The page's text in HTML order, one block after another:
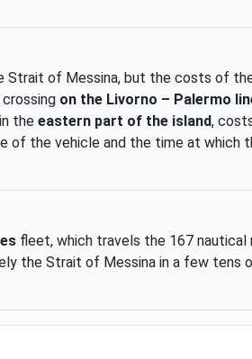
of Messina, but the costs of
on the Livorno – Palermo
in the eastern part of the island,
of the vehicle and the time at which
fleet, which travels the 167
the Strait of Messina in a few